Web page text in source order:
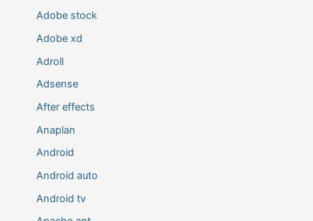
Adobe stock
Adobe xd
Adroll
Adsense
After effects
Anaplan
Android
Android auto
Android tv